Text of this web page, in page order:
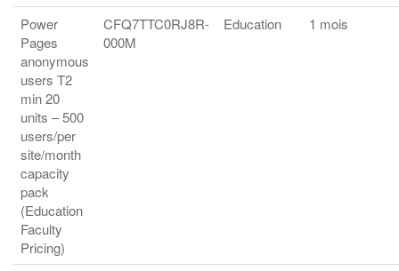
Power
Pages
anonymous
users T2
min 20
units – 500
users/per
site/month
capacity
pack
(Education
Faculty
Pricing)
CFQ7TTC0RJ8R-
000M
Education 1 mois